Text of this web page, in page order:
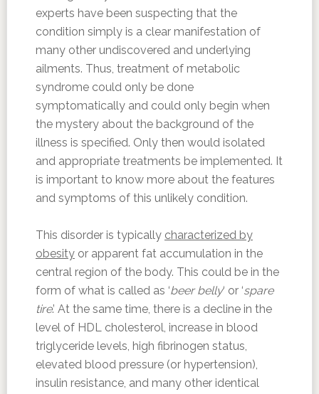
experts have been suspecting that the
condition simply is a clear manifestation of
many other undiscovered and underlying
ailments. Thus, treatment of metabolic
syndrome could only be done
symptomatically and could only begin when
the mystery about the background of the
illness is specified. Only then would isolated
and appropriate treatments be implemented. It
is important to know more about the features
and symptoms of this unlikely condition.
This disorder is typically characterized by
obesityor apparent fat accumulation in the
central region of the body. This could be in the
form of what is called as ‘beer belly‘ or ‘spare
tire.’ At the same time, there is a decline in the
level of HDL cholesterol, increase in blood
triglyceride levels, high fibrinogen status,
elevated blood pressure (or hypertension),
insulin resistance, and many other identical